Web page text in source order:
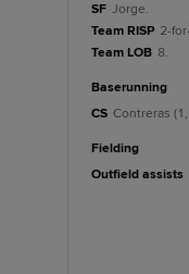
SF Jorge.
Team RISP 2-
Team LOB 8.
baserunning
CS Contreras
fielding
Outfield assists